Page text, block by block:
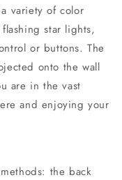
variety of color
star lights,
or buttons. The
onto the wall
are in the vast
and enjoying your
the back